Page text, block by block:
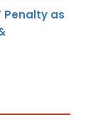
Penalty as